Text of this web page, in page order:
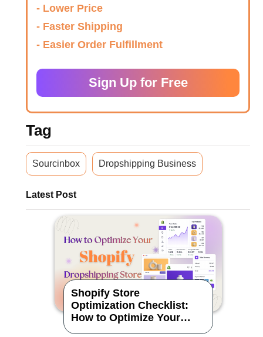
- Lower Price
- Faster Shipping
- Easier Order Fulfillment
Sign Up for Free
Tag
Sourcinbox Dropshipping Business
Latest Post
Shopify Store
Optimization Checklist:
How to Optimize Your
Dropshipping Store